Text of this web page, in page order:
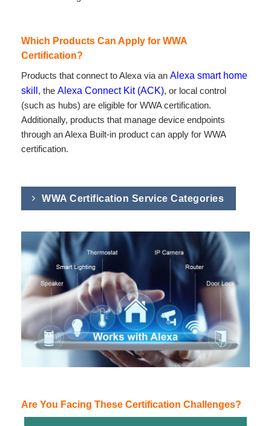
Which Products Can Apply for WWA
Certification?
Products that connect to Alexa via an Alexa smart home
skill , the Alexa Connect Kit (ACK), or local control
(such as hubs) are eligible for WWA certification.
Additionally, products that manage device endpoints
through an Alexa Built-in product can apply for WWA
certification.
WWA Certification Service Categories
Are You Facing These Certification Challenges?